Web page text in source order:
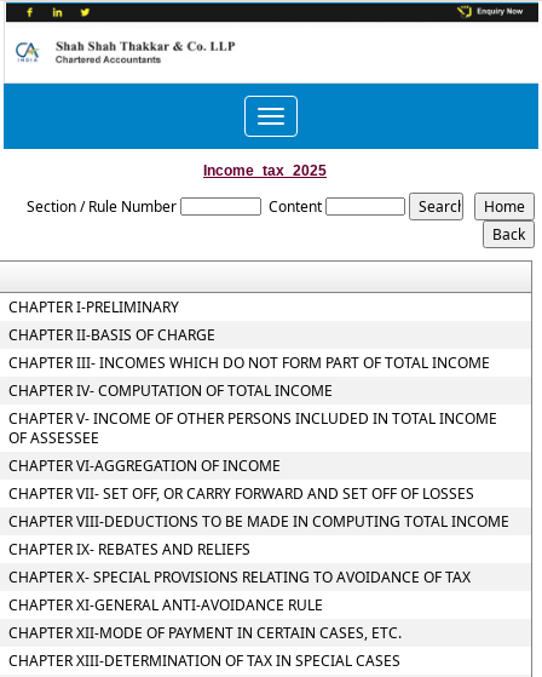
Toggle
navigation
Income_tax_2025
Section / Rule Number Content
CHAPTER I-PRELIMINARY
CHAPTER II-BASIS OF CHARGE
CHAPTER III- INCOMES WHICH DO NOT FORM PART OF TOTAL INCOME
CHAPTER IV- COMPUTATION OF TOTAL INCOME
CHAPTER V- INCOME OF OTHER PERSONS INCLUDED IN TOTAL INCOME
OF ASSESSEE
CHAPTER VI-AGGREGATION OF INCOME
CHAPTER VII- SET OFF, OR CARRY FORWARD AND SET OFF OF LOSSES
CHAPTER VIII-DEDUCTIONS TO BE MADE IN COMPUTING TOTAL INCOME
CHAPTER IX- REBATES AND RELIEFS
CHAPTER X- SPECIAL PROVISIONS RELATING TO AVOIDANCE OF TAX
CHAPTER XI-GENERAL ANTI-AVOIDANCE RULE
CHAPTER XII-MODE OF PAYMENT IN CERTAIN CASES, ETC.
CHAPTER XIII-DETERMINATION OF TAX IN SPECIAL CASES